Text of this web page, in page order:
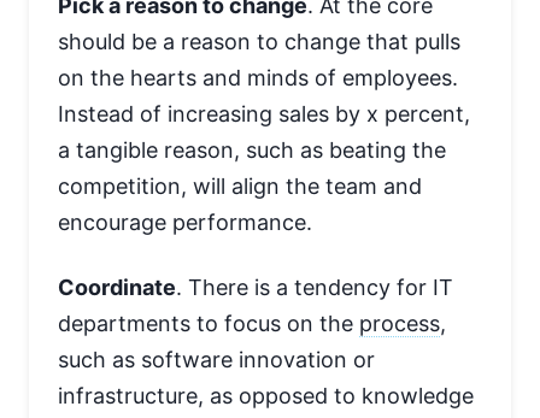
Pick a reason to change. At the core
should be a reason to change that pulls
on the hearts and minds of employees.
Instead of increasing sales by x percent,
a tangible reason, such as beating the
competition, will align the team and
encourage performance.
Coordinate. There is a tendency for IT
departments to focus on the process,
such as software innovation or
infrastructure, as opposed to knowledge